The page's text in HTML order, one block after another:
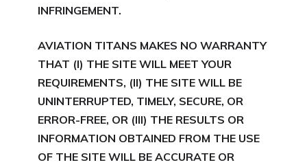
INFRINGEMENT.
AVIATION TITANS MAKES NO WARRANTY
THAT (I) THE SITE WILL MEET YOUR
REQUIREMENTS, (II) THE SITE WILL BE
UNINTERRUPTED, TIMELY, SECURE, OR
ERROR-FREE, OR (III) THE RESULTS OR
INFORMATION OBTAINED FROM THE USE
OF THE SITE WILL BE ACCURATE OR